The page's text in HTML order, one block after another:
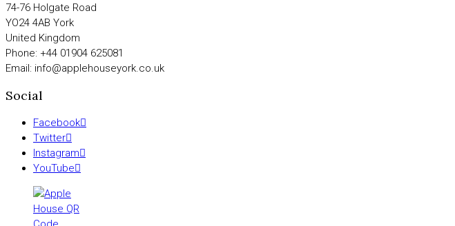
74-76 Holgate Road
YO24 4AB York
United Kingdom
Phone: +44 01904 625081
Email: info@applehouseyork.co.uk
Social
Facebook
Twitter
Instagram
YouTube